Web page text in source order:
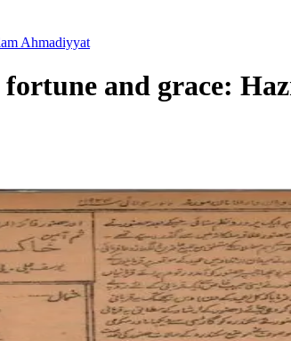
Ahmadiyyat
and grace: